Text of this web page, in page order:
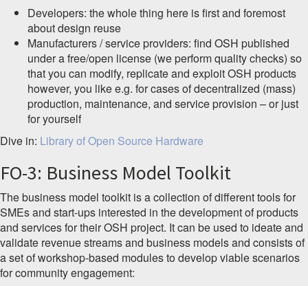
Developers: the whole thing here is first and foremost
about design reuse
Manufacturers / service providers: find OSH published
under a free/open license (we perform quality checks) so
that you can modify, replicate and exploit OSH products
however, you like e.g. for cases of decentralized (mass)
production, maintenance, and service provision – or just
for yourself
Dive in: Library of Open Source Hardware
FO-3: Business Model Toolkit
The business model toolkit is a collection of different tools for
SMEs and start-ups interested in the development of products
and services for their OSH project. It can be used to ideate and
validate revenue streams and business models and consists of
a set of workshop-based modules to develop viable scenarios
for community engagement: